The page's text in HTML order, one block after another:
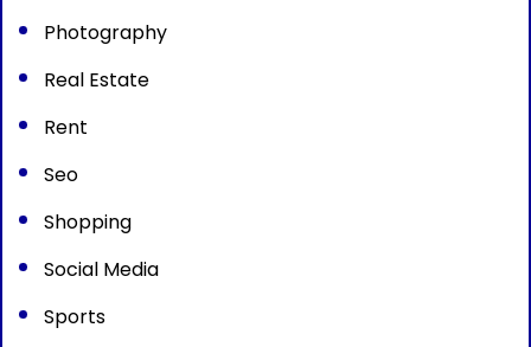
Photography
Real Estate
Rent
Seo
Shopping
Social Media
Sports